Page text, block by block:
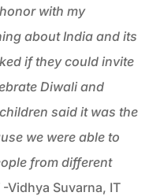
with my
about India and its
if they could invite
Diwali and
said it was the
we were able to
from different
-Vidhya Suvarna, IT